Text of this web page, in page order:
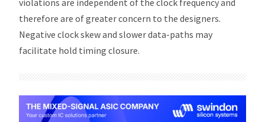
violations are independent of the clock frequency and
therefore are of greater concern to the designers.
Negative clock skew and slower data-paths may
facilitate hold timing closure.